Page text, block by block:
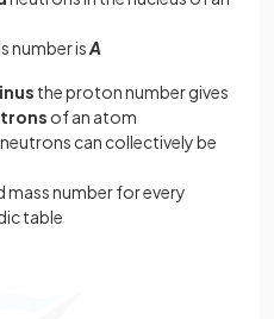
number isA
the proton number gives
of an atom
can collectively be
mass number for every
table